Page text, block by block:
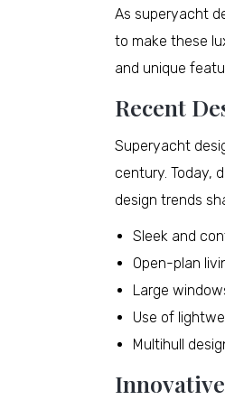
As superyacht
to make these
and unique
Recent
Superyacht
century. Today,
design trends
Sleek and
Open-plan
Large
Use of
Multihull